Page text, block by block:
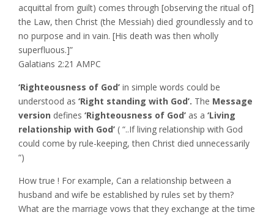
acquittal from guilt) comes through [observing the ritual of]
the Law, then Christ (the Messiah) died groundlessly and to
no purpose and in vain. [His death was then wholly
superfluous.]”
‭‭Galatians‬ ‭2:21‬ ‭AMPC‬‬
‘Righteousness of God’ in simple words could be
understood as ‘Right standing with God’. The Message
version defines ‘Righteousness of God’ as a ‘Living
relationship with God’ ( “..If living relationship with God
could come by rule-keeping, then Christ died unnecessarily
“)
How true ! For example, Can a relationship between a
husband and wife be established by rules set by them?
What are the marriage vows that they exchange at the time